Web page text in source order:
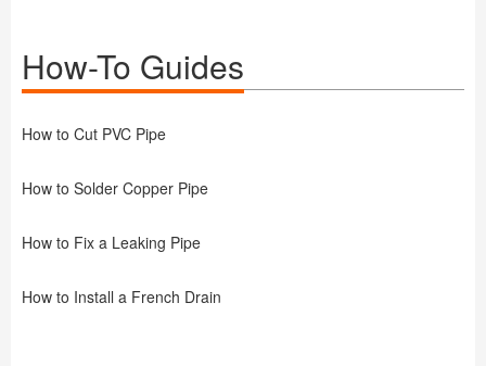
How-To Guides
How to Cut PVC Pipe
How to Solder Copper Pipe
How to Fix a Leaking Pipe
How to Install a French Drain